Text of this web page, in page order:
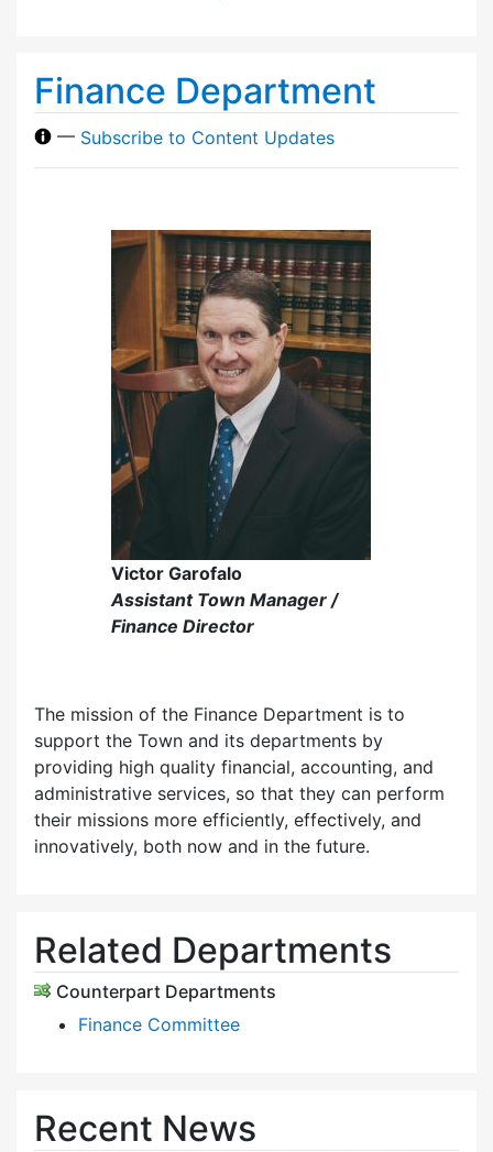
Finance Department
— Subscribe to Content Updates
Victor Garofalo
Assistant Town Manager /
Finance Director
The mission of the Finance Department is to
support the Town and its departments by
providing high quality financial, accounting, and
administrative services, so that they can perform
their missions more efficiently, effectively, and
innovatively, both now and in the future.
Related Departments
Counterpart Departments
Finance Committee
Recent News